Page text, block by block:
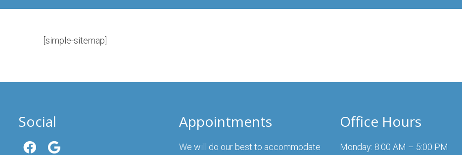
[simple-sitemap]
Social Appointments
We will do our best to accommodate
Office Hours
Monday: 8:00 AM – 5:00 PM